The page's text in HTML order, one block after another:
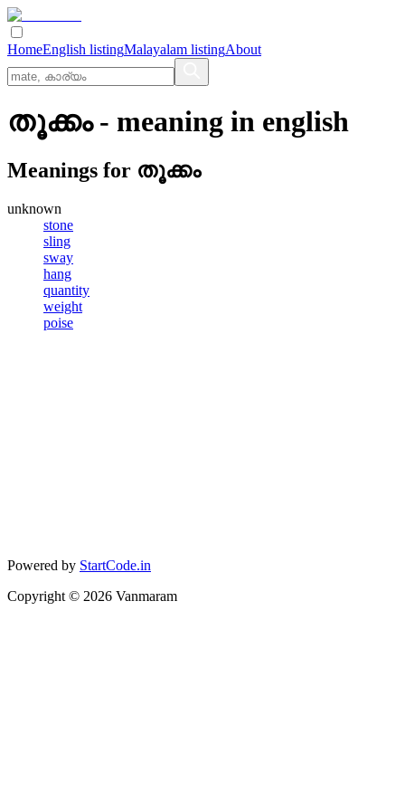
HomeEnglish listingMalayalam listingAbout
തൂക്കം- meaning in english
Meanings for തൂക്കം
unknown
stone
sling
sway
hang
quantity
weight
poise
Powered by StartCode.in
Copyright © 2026 Vanmaram